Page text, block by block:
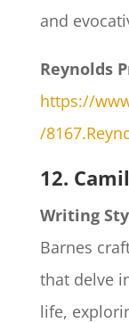
and
Reynolds
https://
/
12.
Writing
Barnes
that delve
life,